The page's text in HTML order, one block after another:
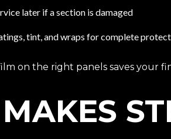
later if a section is damaged
tint, and wraps for complete
on the right panels saves your